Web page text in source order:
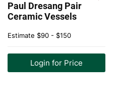
Paul Dresang Pair
Ceramic Vessels
Estimate $90 - $150
Login for Price